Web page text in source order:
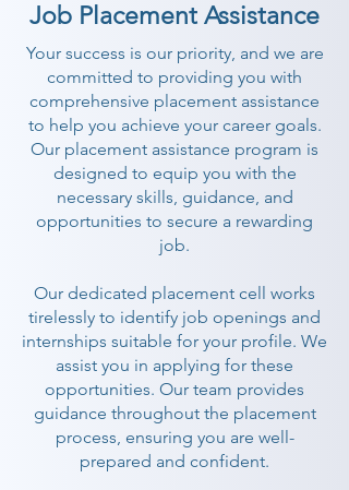
Job Placement Assistance
Your success is our priority, and we are
committed to providing you with
comprehensive placement assistance
to help you achieve your career goals.
Our placement assistance program is
designed to equip you with the
necessary skills, guidance, and
opportunities to secure a rewarding
job.
Our dedicated placement cell works
tirelessly to identify job openings and
internships suitable for your profile. We
assist you in applying for these
opportunities. Our team provides
guidance throughout the placement
process, ensuring you are well-
prepared and confident.